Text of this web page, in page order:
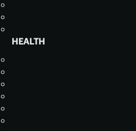
HEALTH